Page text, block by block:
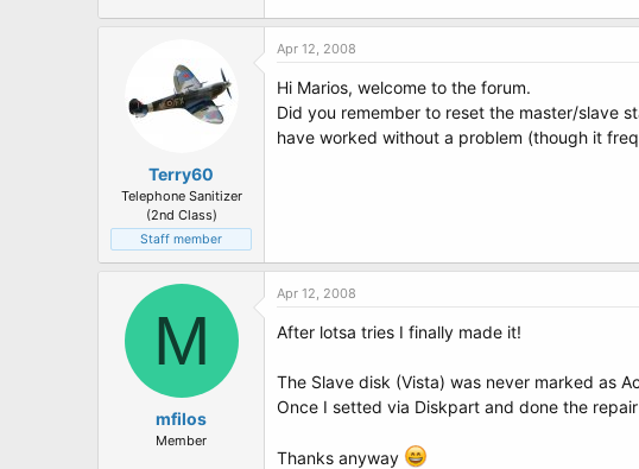
Terry60
Telephone Sanitizer
(2nd Class)
Staff member
Apr 12, 2008
Hi Marios, welcome to the forum.
Did you remember to reset the master/slave
have worked without a problem (though it
M
mfilos
Member
Apr 12, 2008
After lotsa tries I finally made it!
The Slave disk (Vista) was never marked as
Once I setted via Diskpart and done the
Thanks anyway